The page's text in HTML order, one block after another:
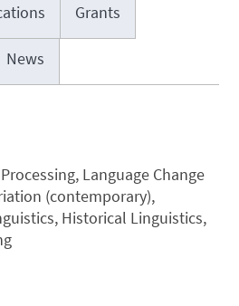
Grants
News
Language Change
(contemporary),
Historical Linguistics,